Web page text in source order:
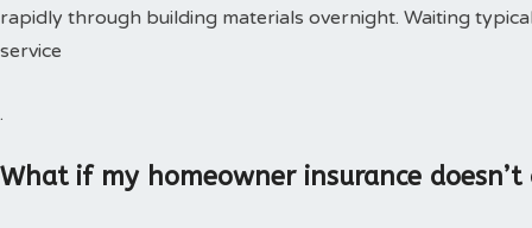
rapidly through building materials overnight. Waiting
service
.
What if my homeowner insurance